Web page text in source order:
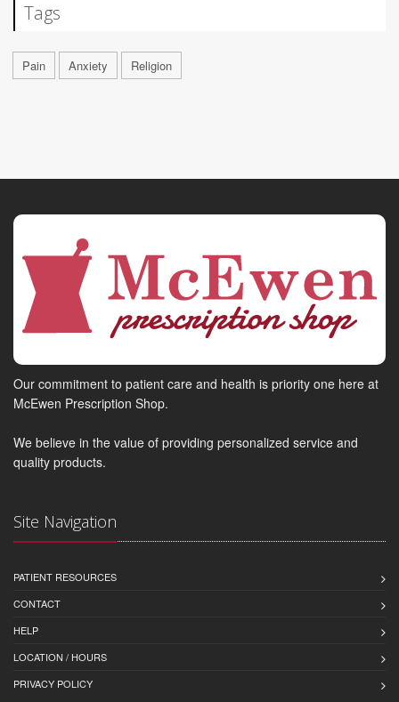
Tags
Pain Anxiety Religion
Our commitment to patient care and health is priority one here at
McEwen Prescription Shop.
We believe in the value of providing personalized service and
quality products.
Site Navigation
PATIENT RESOURCES
CONTACT
HELP
LOCATION / HOURS
PRIVACY POLICY